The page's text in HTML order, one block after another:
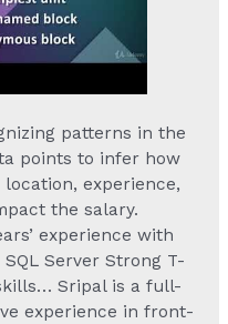
patterns in the
points to infer how
experience,
the salary.
experience with
Server Strong T-
Sripal is a full-
experience in front-